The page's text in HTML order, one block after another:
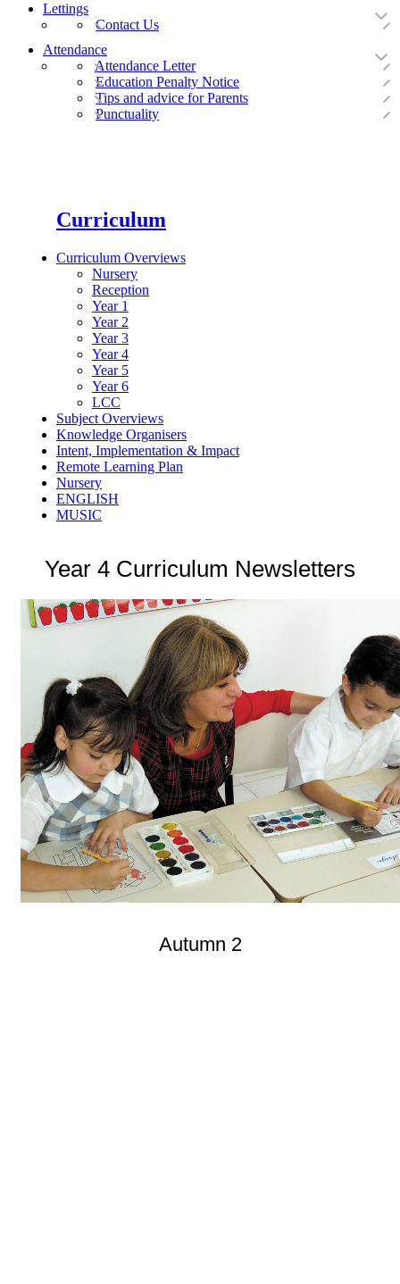
Lettings
Contact Us
Attendance
Attendance Letter
Education Penalty Notice
Tips and advice for Parents
Punctuality
Curriculum
Curriculum Overviews
Nursery
Reception
Year 1
Year 2
Year 3
Year 4
Year 5
Year 6
LCC
Subject Overviews
Knowledge Organisers
Intent, Implementation & Impact
Remote Learning Plan
Nursery
ENGLISH
MUSIC
Year 4 Curriculum Newsletters
Autumn 2